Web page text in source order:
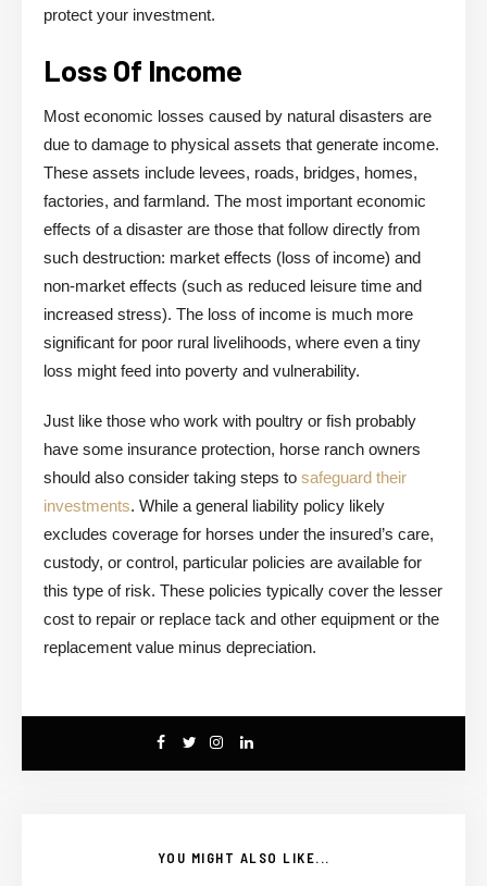
protect your investment.
Loss Of Income
Most economic losses caused by natural disasters are
due to damage to physical assets that generate income.
These assets include levees, roads, bridges, homes,
factories, and farmland. The most important economic
effects of a disaster are those that follow directly from
such destruction: market effects (loss of income) and
non-market effects (such as reduced leisure time and
increased stress). The loss of income is much more
significant for poor rural livelihoods, where even a tiny
loss might feed into poverty and vulnerability.
Just like those who work with poultry or fish probably
have some insurance protection, horse ranch owners
should also consider taking steps to safeguard their
investments. While a general liability policy likely
excludes coverage for horses under the insured’s care,
custody, or control, particular policies are available for
this type of risk. These policies typically cover the lesser
cost to repair or replace tack and other equipment or the
replacement value minus depreciation.
YOU MIGHT ALSO LIKE...